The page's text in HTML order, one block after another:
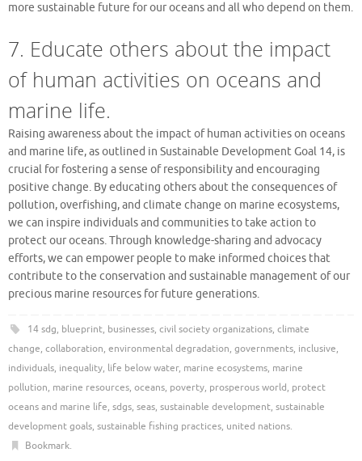
more sustainable future for our oceans and all who depend on them.
7. Educate others about the impact
of human activities on oceans and
marine life.
Raising awareness about the impact of human activities on oceans
and marine life, as outlined in Sustainable Development Goal 14, is
crucial for fostering a sense of responsibility and encouraging
positive change. By educating others about the consequences of
pollution, overfishing, and climate change on marine ecosystems,
we can inspire individuals and communities to take action to
protect our oceans. Through knowledge-sharing and advocacy
efforts, we can empower people to make informed choices that
contribute to the conservation and sustainable management of our
precious marine resources for future generations.
14 sdg, blueprint, businesses, civil society organizations, climate
change, collaboration, environmental degradation, governments, inclusive,
individuals, inequality, life below water, marine ecosystems, marine
pollution, marine resources, oceans, poverty, prosperous world, protect
oceans and marine life, sdgs, seas, sustainable development, sustainable
development goals, sustainable fishing practices, united nations.
Bookmark.